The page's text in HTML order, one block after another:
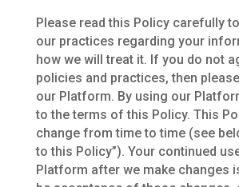
Please read this Policy carefully
our practices regarding your
how we will treat it. If you do not
policies and practices, then
our Platform. By using our
to the terms of this Policy. This
change from time to time (see
to this Policy”). Your continued
Platform after we make changes